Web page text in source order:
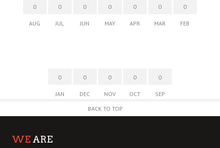
0
AUG
0
JUL
0
JUN
0
MAY
0
APR
0
MAR
0
FEB
0
JAN
0
DEC
0
NOV
0
OCT
0
SEP
BACK TO TOP
WE ARE